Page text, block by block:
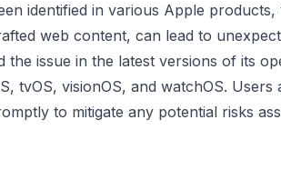
identified in various Apple products,
web content, can lead to
the issue in the latest versions of its
tvOS, visionOS, and watchOS. Users
to mitigate any potential risks